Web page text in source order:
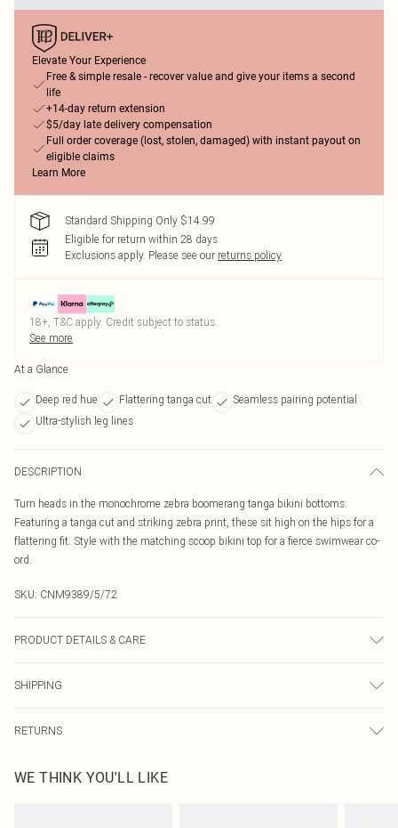
Elevate Your Experience
Free & simple resale - recover value and give your items a second
life
+14-day return extension
$5/day late delivery compensation
Full order coverage (lost, stolen, damaged) with instant payout on
eligible claims
Learn More
Standard Shipping Only $14.99
Eligible for return within 28 days
Exclusions apply. Please see our returns policy
18+, T&C apply. Credit subject to status.
See more
At a Glance
Deep red hue Flattering tanga cut
Seamless pairing potential
Ultra-stylish leg lines
DESCRIPTION
Turn heads in the monochrome zebra boomerang tanga bikini bottoms.
Featuring a tanga cut and striking zebra print, these sit high on the hips for a
flattering fit. Style with the matching scoop bikini top for a fierce swimwear co-
ord.
SKU: CNM9389/5/72
PRODUCT DETAILS & CARE
transfer.
SHIPPING
Australia Express Delivery
Up to 5 Working Days
RETURNS
send something back.
WE THINK YOU'LL LIKE